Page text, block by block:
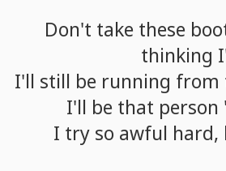
Don't take these
thinking
I'll still be running from
I'll be that person
I try so awful hard,